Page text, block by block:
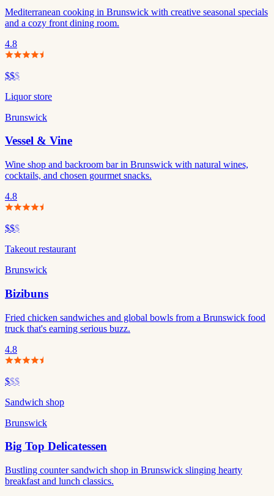
Mediterranean cooking in Brunswick with creative seasonal specials
and a cozy front dining room.
4.8
$$$
Liquor store
Brunswick
Vessel & Vine
Wine shop and backroom bar in Brunswick with natural wines,
cocktails, and chosen gourmet snacks.
4.8
$$$
Takeout restaurant
Brunswick
Bizibuns
Fried chicken sandwiches and global bowls from a Brunswick food
truck that's earning serious buzz.
4.8
$$$
Sandwich shop
Brunswick
Big Top Delicatessen
Bustling counter sandwich shop in Brunswick slinging hearty
breakfast and lunch classics.